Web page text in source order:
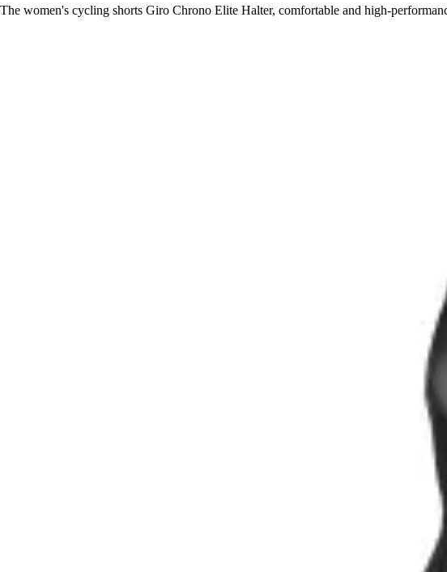
The women's cycling shorts Giro Chrono Elite Halter, comfortable and high-